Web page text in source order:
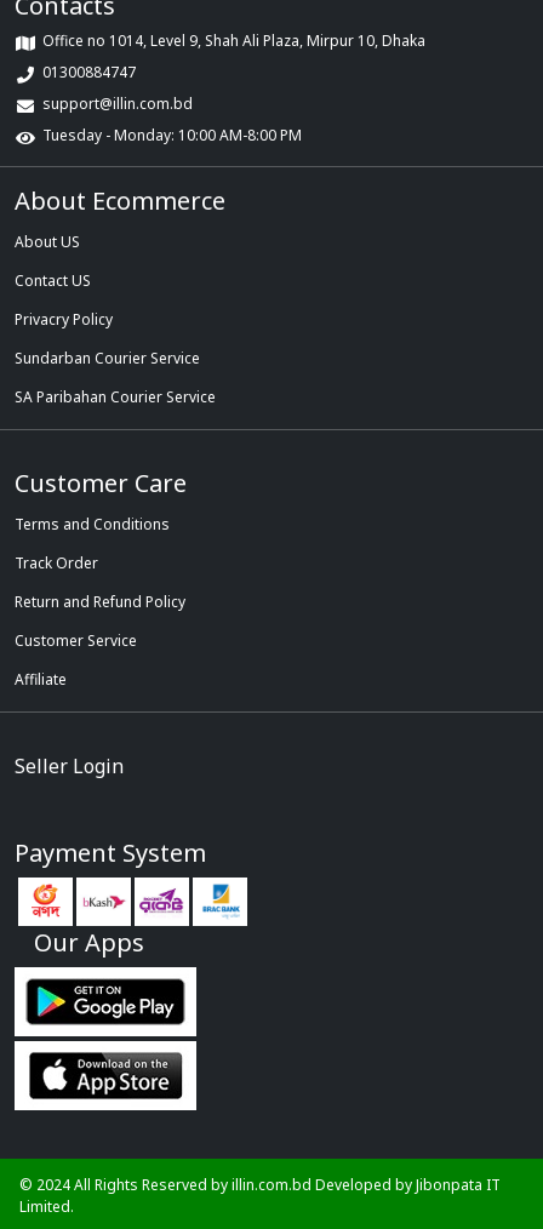
Office no 1014, Level 9, Shah Ali Plaza, Mirpur 10, Dhaka
01300884747
support@illin.com.bd
Tuesday - Monday: 10:00 AM-8:00 PM
About Ecommerce
About US
Contact US
Privacry Policy
Sundarban Courier Service
SA Paribahan Courier Service
Customer Care
Terms and Conditions
Track Order
Return and Refund Policy
Customer Service
Affiliate
Seller Login
Payment System
Our Apps
© 2024 All Rights Reserved by illin.com.bd Developed byJibonpata IT
Limited.